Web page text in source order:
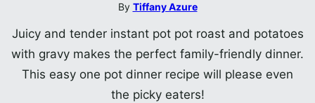
By Tiffany Azure
Juicy and tender instant pot pot roast and potatoes
with gravy makes the perfect family-friendly dinner.
This easy one pot dinner recipe will please even
the picky eaters!